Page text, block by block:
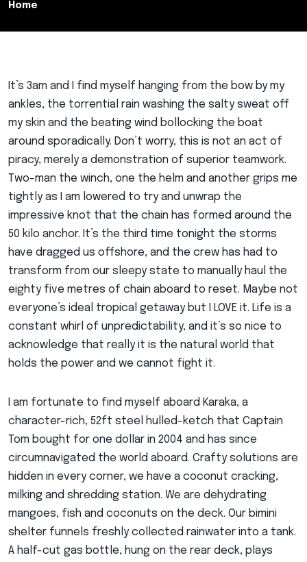
Home
It’s 3am and I find myself hanging from the bow by my
ankles, the torrential rain washing the salty sweat off
my skin and the beating wind bollocking the boat
around sporadically. Don’t worry, this is not an act of
piracy, merely a demonstration of superior teamwork.
Two-man the winch, one the helm and another grips me
tightly as I am lowered to try and unwrap the
impressive knot that the chain has formed around the
50 kilo anchor. It’s the third time tonight the storms
have dragged us offshore, and the crew has had to
transform from our sleepy state to manually haul the
eighty five metres of chain aboard to reset. Maybe not
everyone’s ideal tropical getaway but I LOVE it. Life is a
constant whirl of unpredictability, and it’s so nice to
acknowledge that really it is the natural world that
holds the power and we cannot fight it.
I am fortunate to find myself aboard Karaka, a
character-rich, 52ft steel hulled-ketch that Captain
Tom bought for one dollar in 2004 and has since
circumnavigated the world aboard. Crafty solutions are
hidden in every corner, we have a coconut cracking,
milking and shredding station. We are dehydrating
mangoes, fish and coconuts on the deck. Our bimini
shelter funnels freshly collected rainwater into a tank.
A half-cut gas bottle, hung on the rear deck, plays